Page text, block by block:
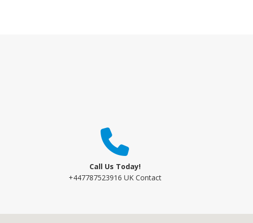
Call Us Today!
+447787523916 UK Contact